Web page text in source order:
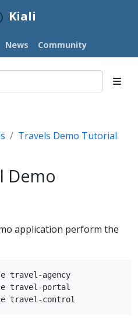
Kiali
News Community
Travels Demo Tutorial
Demo
application perform the
travel-agency
travel-portal